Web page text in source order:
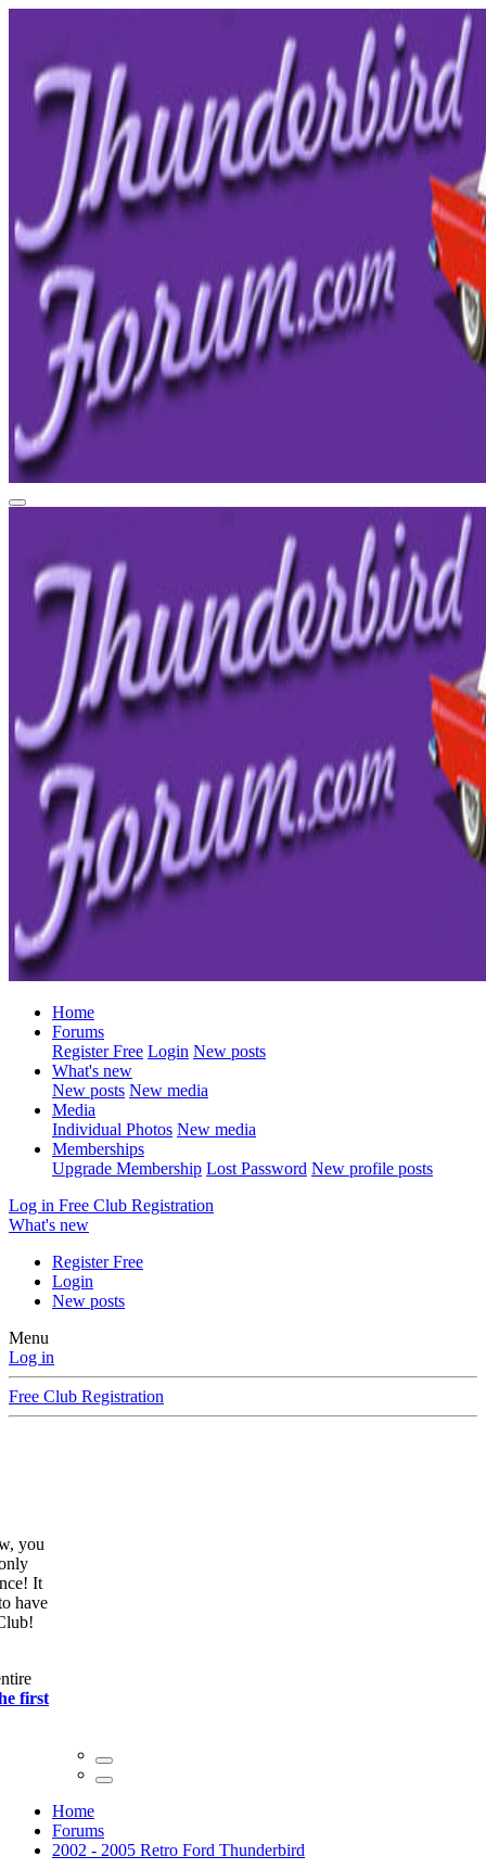
Home
Forums
Register Free Login New posts
What's new
New posts New media
Media
Individual Photos New media
Memberships
Upgrade Membership Lost Password New profile posts
Log in Free Club Registration
What's new
Register Free
Login
New posts
Menu
Log in
Free Club Registration
you
It
have
first
Home
Forums
2002 - 2005 Retro Ford Thunderbird